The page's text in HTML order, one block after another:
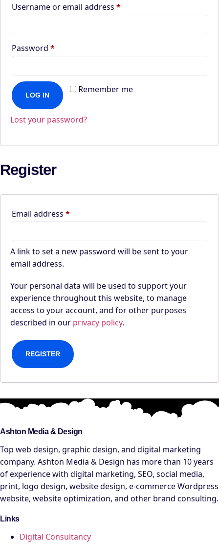
Username or email address *Required
Password *Required
Remember me
LOG IN
Lost your password?
Register
Email address *Required
A link to set a new password will be sent to your
email address.
Your personal data will be used to support your
experience throughout this website, to manage
access to your account, and for other purposes
described in our privacy policy.
REGISTER
Ashton Media & Design
Top web design, graphic design, and digital marketing
company. Ashton Media & Design has more than 10 years
of experience with digital marketing, SEO, social media,
print, logo design, website design, e-commerce Wordpress
website, website optimization, and other brand consulting.
Links
Digital Consultancy